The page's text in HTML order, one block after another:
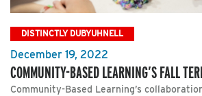
DISTINCTLY DUBYUHNELL
December 19, 2022
COMMUNITY-BASED LEARNING’S FALL
Community-Based Learning’s